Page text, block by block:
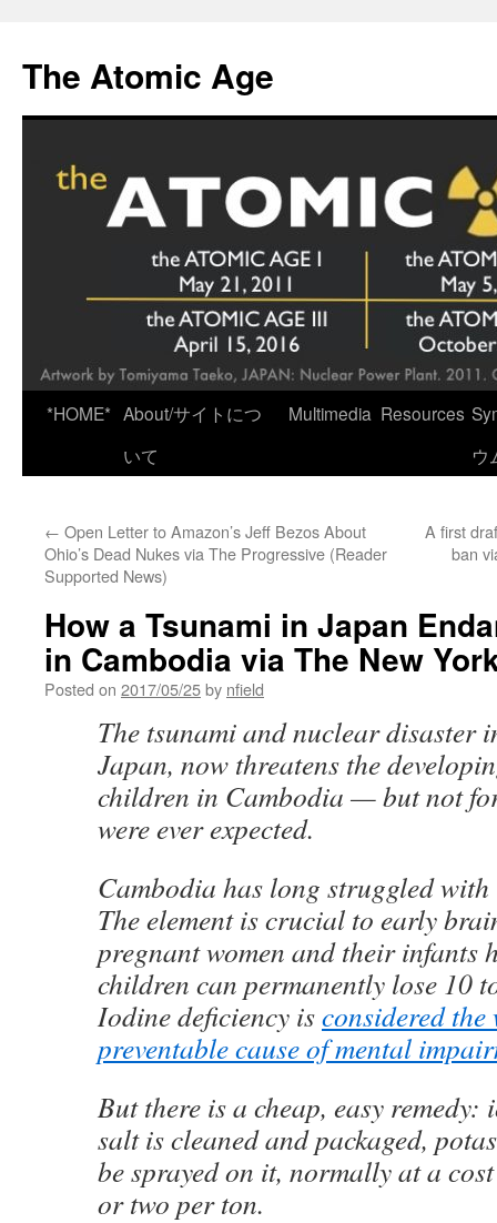
content
The Atomic Age
*HOME* About/サイトにつ
いて
Multimedia Resources
ウ
← Open Letter to Amazon’s Jeff Bezos About
Ohio’s Dead Nukes via The Progressive (Reader
Supported News)
A first
ban
How a Tsunami in Japan
in Cambodia via The New
Posted on 2017/05/25by nfield
The tsunami and nuclear disaster
Japan, now threatens the
children in Cambodia — but not
were ever expected.
Cambodia has long struggled
The element is crucial to early
pregnant women and their infants
children can permanently lose 10
Iodine deficiency isconsidered the
preventable cause of mental
But there is a cheap, easy remedy:
salt is cleaned and packaged,
be sprayed on it, normally at a
or two per ton.